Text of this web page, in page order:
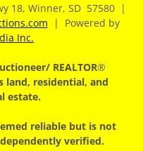
18, Winner, SD 57580 |
| Powered by
Inc.
REALTOR®
land, residential, and
estate.
reliable but is not
verified.